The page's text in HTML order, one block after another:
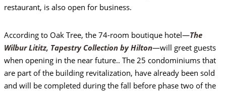
restaurant, is also open for business.
According to Oak Tree, the 74-room boutique hotel—The
Wilbur Lititz, Tapestry Collection by Hilton—will greet guests
when opening in the near future.. The 25 condominiums that
are part of the building revitalization, have already been sold
and will be completed during the fall before phase two of the